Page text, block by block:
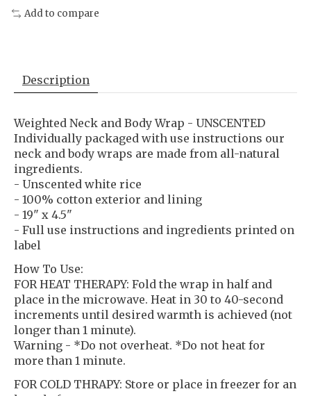
Add to compare
Description
Weighted Neck and Body Wrap - UNSCENTED
Individually packaged with use instructions our
neck and body wraps are made from all-natural
ingredients.
- Unscented white rice
- 100% cotton exterior and lining
- 19" x 4.5"
- Full use instructions and ingredients printed on
label
How To Use:
FOR HEAT THERAPY: Fold the wrap in half and
place in the microwave. Heat in 30 to 40-second
increments until desired warmth is achieved (not
longer than 1 minute).
Warning - *Do not overheat. *Do not heat for
more than 1 minute.
FOR COLD THRAPY: Store or place in freezer for an